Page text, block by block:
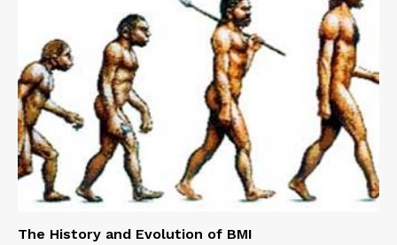
The History and Evolution of BMI